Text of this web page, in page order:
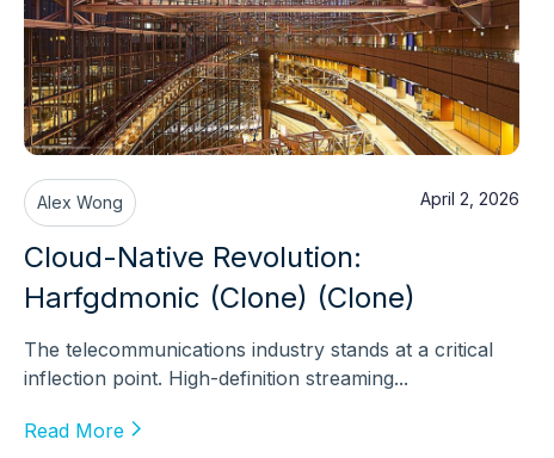
Alex Wong April 2, 2026
Cloud-Native Revolution:
Harfgdmonic (Clone) (Clone)
The telecommunications industry stands at a critical
inflection point. High-definition streaming...
Read More